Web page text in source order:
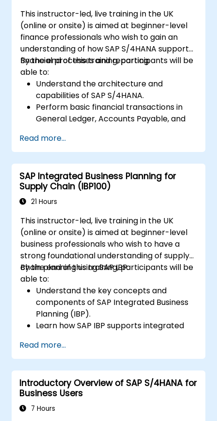
This instructor-led, live training in the UK
(online or onsite) is aimed at beginner-level
finance professionals who wish to gain an
understanding of how SAP S/4HANA supports
financial processes and reporting.
By the end of this training, participants will be
able to:
Understand the architecture and
capabilities of SAP S/4HANA.
Perform basic financial transactions in
General Ledger, Accounts Payable, and
Work with cost centers, profit centers,
and internal orders.
Understand the integrated financial
planning processes in SAP S/4HANA.
Perform basic financial tasks including
closing, reporting, and analysis within SAP
Read more...
SAP Integrated Business Planning for
Supply Chain (IBP100)
21 Hours
This instructor-led, live training in the UK
(online or onsite) is aimed at beginner-level
business professionals who wish to have a
strong foundational understanding of supply
chain planning using SAP IBP.
By the end of this training, participants will be
able to:
Understand the key concepts and
components of SAP Integrated Business
Planning (IBP).
Learn how SAP IBP supports integrated
Explore different modules in SAP IBP and
their functionalities.
Get hands-on experience with SAP IBP’s
user interface and tools.
Read more...
Introductory Overview of SAP S/4HANA for
Business Users
7 Hours